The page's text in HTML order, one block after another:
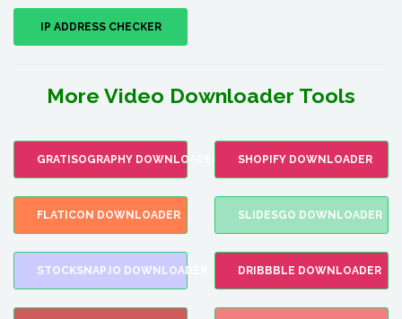
IP ADDRESS CHECKER
More Video Downloader Tools
GRATISOGRAPHY DOWNLOADER SHOPIFY DOWNLOADER
FLATICON DOWNLOADER SLIDESGO DOWNLOADER
STOCKSNAP.IO DOWNLOADER DRIBBBLE DOWNLOADER